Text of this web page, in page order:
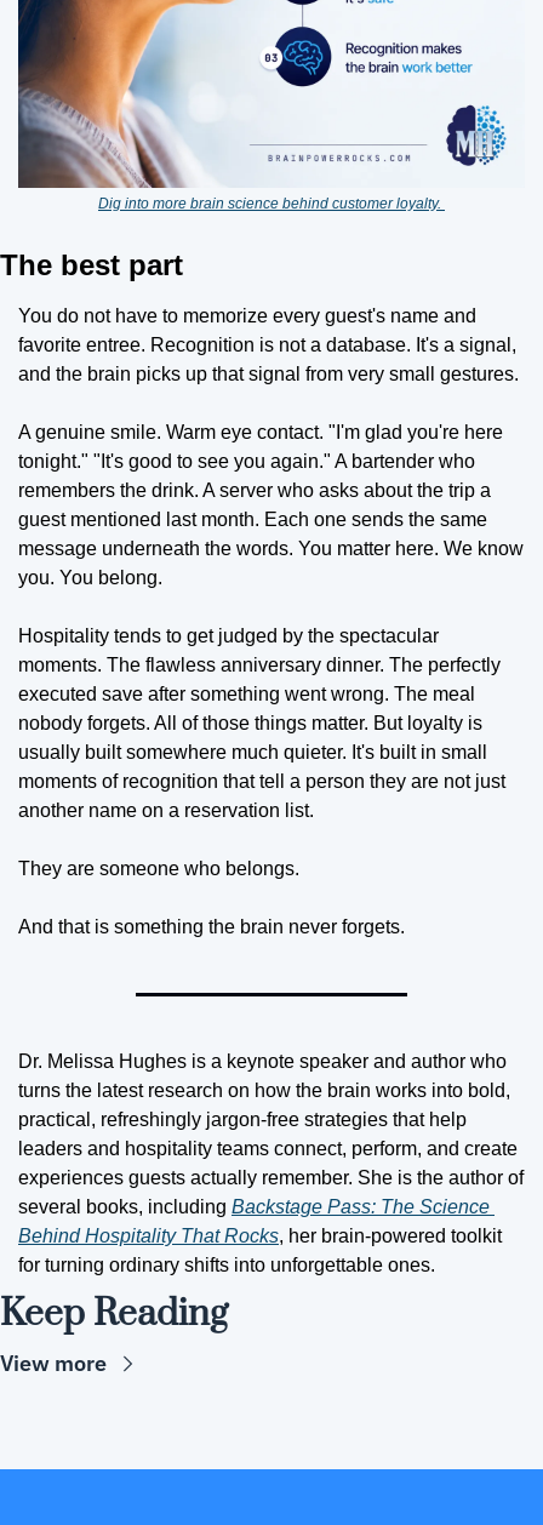
Dig into more brain science behind customer loyalty.
The best part
You do not have to memorize every guest's name and
favorite entree. Recognition is not a database. It's a signal,
and the brain picks up that signal from very small gestures.
A genuine smile. Warm eye contact. "I'm glad you're here
tonight." "It's good to see you again." A bartender who
remembers the drink. A server who asks about the trip a
guest mentioned last month. Each one sends the same
message underneath the words. You matter here. We know
you. You belong.
Hospitality tends to get judged by the spectacular
moments. The flawless anniversary dinner. The perfectly
executed save after something went wrong. The meal
nobody forgets. All of those things matter. But loyalty is
usually built somewhere much quieter. It's built in small
moments of recognition that tell a person they are not just
another name on a reservation list.
They are someone who belongs.
And that is something the brain never forgets.
Dr. Melissa Hughes is a keynote speaker and author who
turns the latest research on how the brain works into bold,
practical, refreshingly jargon-free strategies that help
leaders and hospitality teams connect, perform, and create
experiences guests actually remember. She is the author of
several books, including Backstage Pass: The Science
Behind Hospitality That Rocks, her brain-powered toolkit
for turning ordinary shifts into unforgettable ones.
Keep Reading
View more